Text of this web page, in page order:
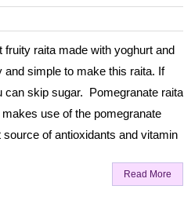
raita made with yoghurt and
simple to make this raita. If
can skip sugar. Pomegranate raita
use of the pomegranate
of antioxidants and vitamin
Read More